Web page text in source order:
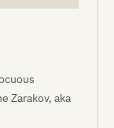
Zarakov, aka